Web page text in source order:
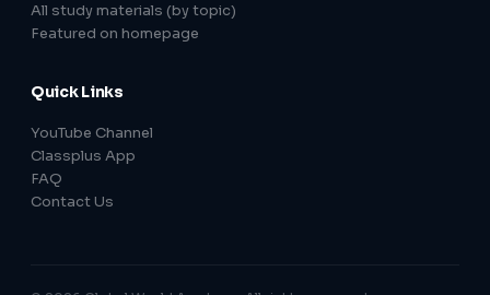
All study materials (by topic)
Featured on homepage
Quick Links
YouTube Channel
Classplus App
FAQ
Contact Us